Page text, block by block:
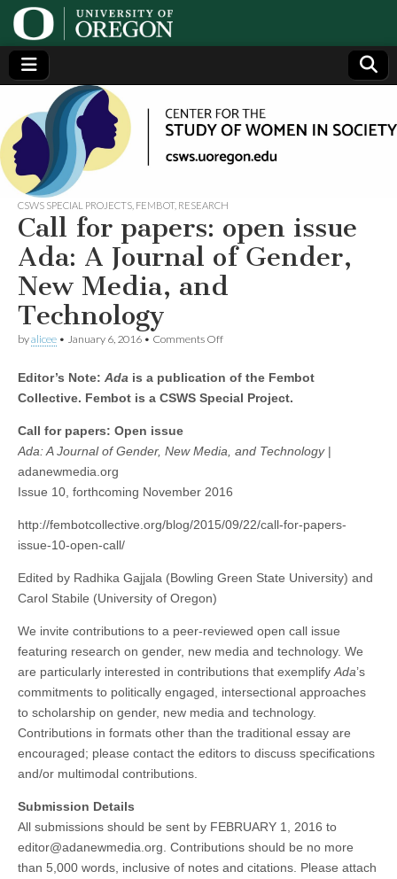
Center
for the
Study
of
Women
in
Society
(CSWS)
Generating,
supporting
and
disseminating
research on
women
CSWS SPECIAL PROJECTS FEMBOT, RESEARCH
Call for papers: open issue
Ada: A Journal of Gender,
New Media, and
Technology
byalicee • January 6, 2016 • Comments Offon
papers:
open
Journal
New
and
Editor’s Note: Ada is a publication of the Fembot
Collective. Fembot is a CSWS Special Project.
Call for papers: Open issue
Ada: A Journal of Gender, New Media, and Technology|
adanewmedia.org
Issue 10, forthcoming November 2016
http://fembotcollective.org/blog/2015/09/22/call-for-papers-
issue-10-open-call/
Edited by Radhika Gajjala (Bowling Green State University) and
Carol Stabile (University of Oregon)
We invite contributions to a peer-reviewed open call issue
featuring research on gender, new media and technology. We
are particularly interested in contributions that exemplify Ada’s
commitments to politically engaged, intersectional approaches
to scholarship on gender, new media and technology.
Contributions in formats other than the traditional essay are
encouraged; please contact the editors to discuss specifications
and/or multimodal contributions.
Submission Details
All submissions should be sent by FEBRUARY 1, 2016 to
editor@adanewmedia.org. Contributions should be no more
than 5,000 words, inclusive of notes and citations. Please attach